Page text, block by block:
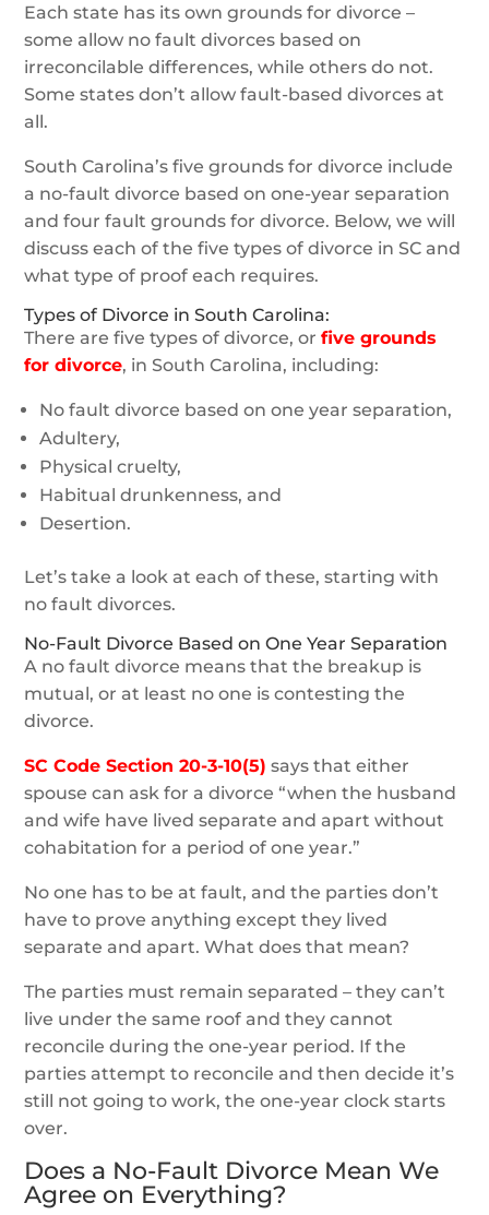
Each state has its own grounds for divorce –
some allow no fault divorces based on
irreconcilable differences, while others do not.
Some states don’t allow fault-based divorces at
all.
South Carolina’s five grounds for divorce include
a no-fault divorce based on one-year separation
and four fault grounds for divorce. Below, we will
discuss each of the five types of divorce in SC and
what type of proof each requires.
Types of Divorce in South Carolina:
There are five types of divorce, orfive grounds
for divorce, in South Carolina, including:
No fault divorce based on one year separation,
Adultery,
Physical cruelty,
Habitual drunkenness, and
Desertion.
Let’s take a look at each of these, starting with
no fault divorces.
No-Fault Divorce Based on One Year Separation
A no fault divorce means that the breakup is
mutual, or at least no one is contesting the
divorce.
SC Code Section 20-3-10(5) says that either
spouse can ask for a divorce “when the husband
and wife have lived separate and apart without
cohabitation for a period of one year.”
No one has to be at fault, and the parties don’t
have to prove anything except they lived
separate and apart. What does that mean?
The parties must remain separated – they can’t
live under the same roof and they cannot
reconcile during the one-year period. If the
parties attempt to reconcile and then decide it’s
still not going to work, the one-year clock starts
over.
Does a No-Fault Divorce Mean We
Agree on Everything?